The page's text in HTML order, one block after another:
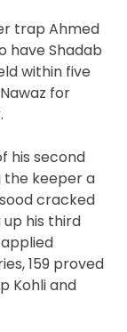
trap Ahmed
have Shadab
within five
for
his second
the keeper a
cracked
his third
159 proved
Kohli and